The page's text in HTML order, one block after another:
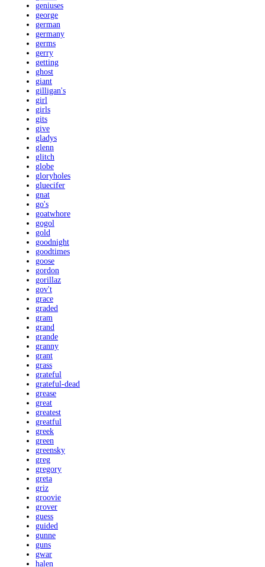
geniuses
george
german
germany
germs
gerry
getting
ghost
giant
gilligan's
girl
girls
gits
give
gladys
glenn
glitch
globe
gloryholes
gluecifer
gnat
go's
goatwhore
gogol
gold
goodnight
goodtimes
goose
gordon
gorillaz
gov't
grace
graded
gram
grand
grande
granny
grant
grass
grateful
grateful-dead
grease
great
greatest
greatful
greek
green
greensky
greg
gregory
greta
griz
groovie
grover
guess
guided
gunne
guns
gwar
halen